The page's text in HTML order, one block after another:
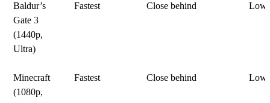
Baldur’s
Gate 3
(1440p,
Ultra)
Fastest Close behind
Minecraft
(1080p,
Fastest Close behind